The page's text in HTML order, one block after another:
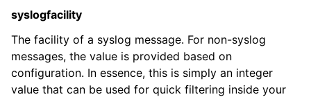
navigation of Configuration
navigation of Licensing and purchasing
navigation of FAQ
navigation of Reference
syslogfacility
The facility of a syslog message. For non-syslog
messages, the value is provided based on
configuration. In essence, this is simply an integer
value that can be used for quick filtering inside your